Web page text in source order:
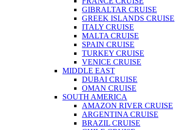
GIBRALTAR CRUISE
GREEK ISLANDS CRUISE
ITALY CRUISE
MALTA CRUISE
SPAIN CRUISE
TURKEY CRUISE
VENICE CRUISE
MIDDLE EAST
DUBAI CRUISE
OMAN CRUISE
SOUTH AMERICA
AMAZON RIVER CRUISE
ARGENTINA CRUISE
BRAZIL CRUISE